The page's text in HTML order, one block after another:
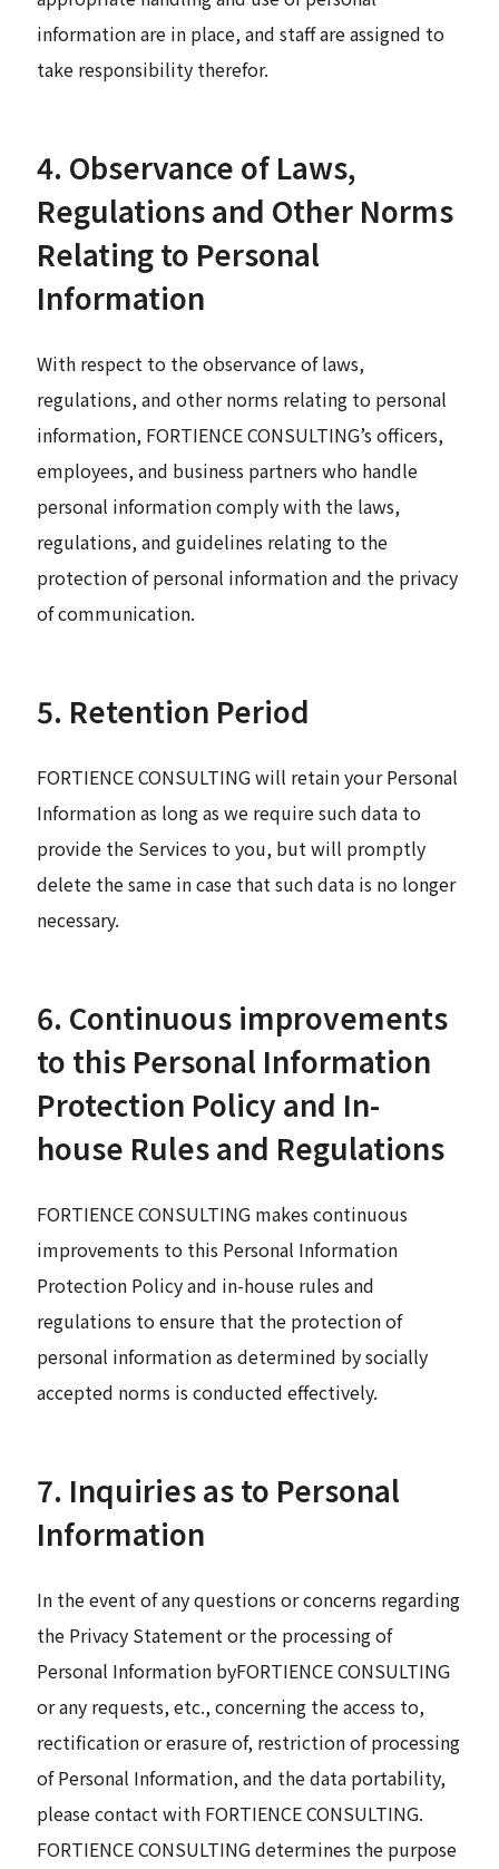
information are in place, and staff are assigned to
take responsibility therefor.
4. Observance of Laws,
Regulations and Other Norms
Relating to Personal
Information
With respect to the observance of laws,
regulations, and other norms relating to personal
information, FORTIENCE CONSULTING’s officers,
employees, and business partners who handle
personal information comply with the laws,
regulations, and guidelines relating to the
protection of personal information and the privacy
of communication.
5. Retention Period
FORTIENCE CONSULTING will retain your Personal
Information as long as we require such data to
provide the Services to you, but will promptly
delete the same in case that such data is no longer
necessary.
6. Continuous improvements
to this Personal Information
Protection Policy and In-
house Rules and Regulations
FORTIENCE CONSULTING makes continuous
improvements to this Personal Information
Protection Policy and in-house rules and
regulations to ensure that the protection of
personal information as determined by socially
accepted norms is conducted effectively.
7. Inquiries as to Personal
Information
In the event of any questions or concerns regarding
the Privacy Statement or the processing of
Personal Information byFORTIENCE CONSULTING
or any requests, etc., concerning the access to,
rectification or erasure of, restriction of processing
of Personal Information, and the data portability,
please contact with FORTIENCE CONSULTING.
FORTIENCE CONSULTING determines the purpose